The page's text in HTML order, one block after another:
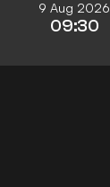
9 Aug 2026
09:30